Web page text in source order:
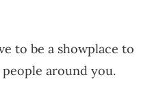
to be a showplace to
around you.